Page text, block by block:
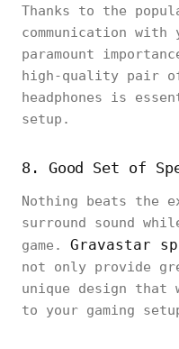
Thanks to the
communication
paramount
high-quality pair
headphones is
setup.
8. Good Set of
Nothing beats the
surround sound
game. Gravastar
not only provide
unique design
to your gaming